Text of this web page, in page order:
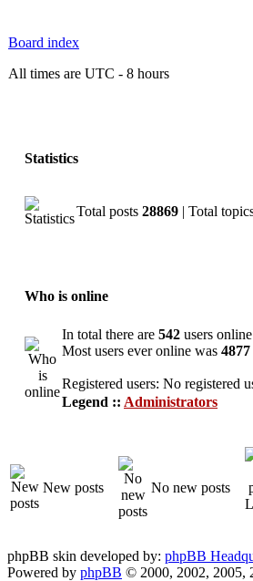
Board index
All times are UTC - 8 hours
Statistics
Total posts 28869 | Total
Who is online
In total there are 542 users
Most users ever online was 4877
Registered users: No registered
Legend :: Administrators
New posts No new posts
phpBB skin developed by: phpBB
Powered by phpBB © 2000, 2002, 2005,